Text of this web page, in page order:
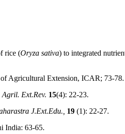
rice (Oryza sativa) to integrated
Agricultural Extension, ICAR; 73-78.
Agril. Ext.Rev. 15(4): 22-23.
J.Ext.Edu., 19 (1): 22-27.
India: 63-65.